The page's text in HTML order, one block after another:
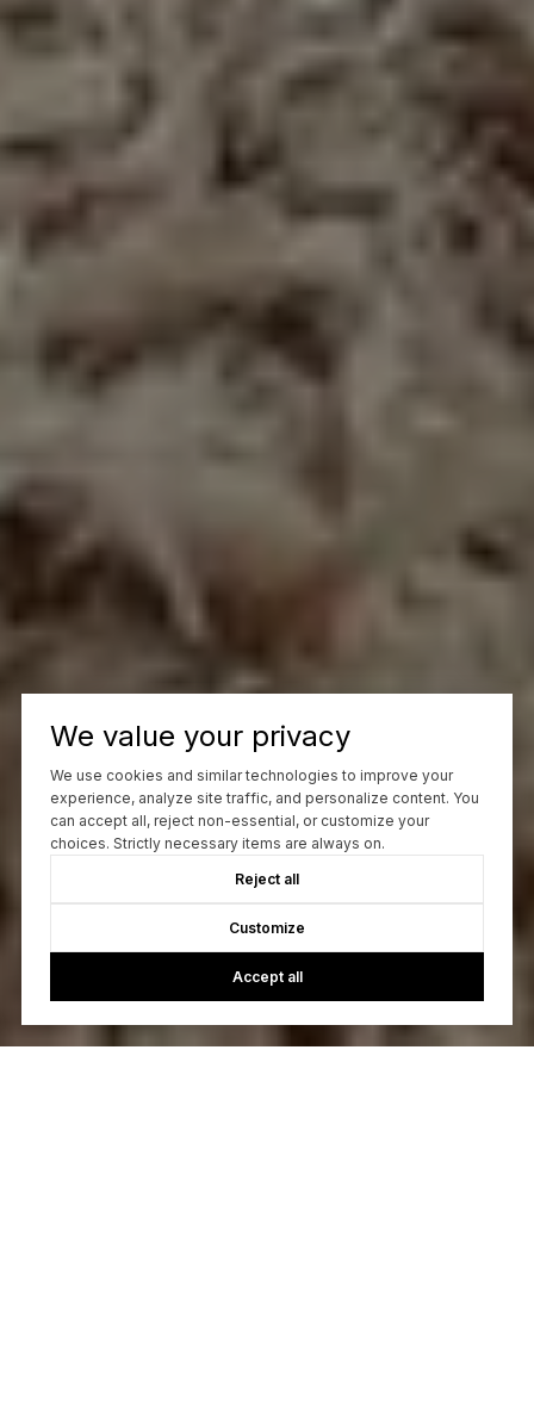
We value your privacy
We use cookies and similar technologies to improve your
experience, analyze site traffic, and personalize content. You
can accept all, reject non-essential, or customize your
choices. Strictly necessary items are always on.
Reject all
Customize
Accept all